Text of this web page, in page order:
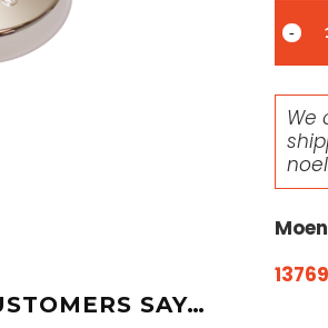
SAY…
We
13769